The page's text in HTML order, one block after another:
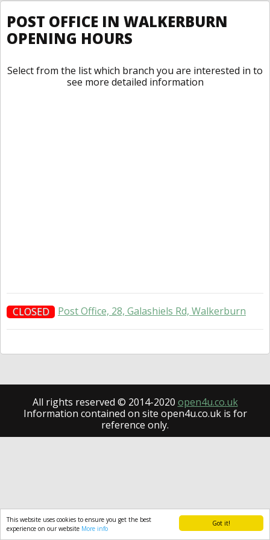
Got it!
This website uses cookies to ensure you get the best
experience on our website More info
POST OFFICE IN WALKERBURN
OPENING HOURS
Select from the list which branch you are interested in to
see more detailed information
CLOSED Post Office, 28, Galashiels Rd, Walkerburn
All rights reserved © 2014-2020 open4u.co.uk
Information contained on site open4u.co.uk is for
reference only.